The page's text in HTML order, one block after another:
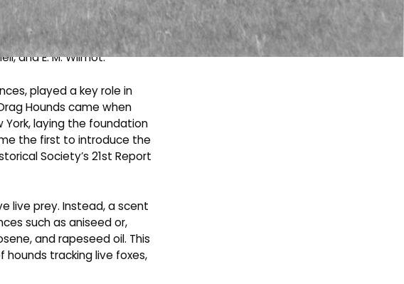
tradition, precision,
with the
just two years earlier in
and E. M. Wilmot.
played a key role in
Hounds came when
York, laying the foundation
the first to introduce the
Society’s 21st Report
live prey. Instead, a scent
such as aniseed or,
and rapeseed oil. This
hounds tracking live foxes,